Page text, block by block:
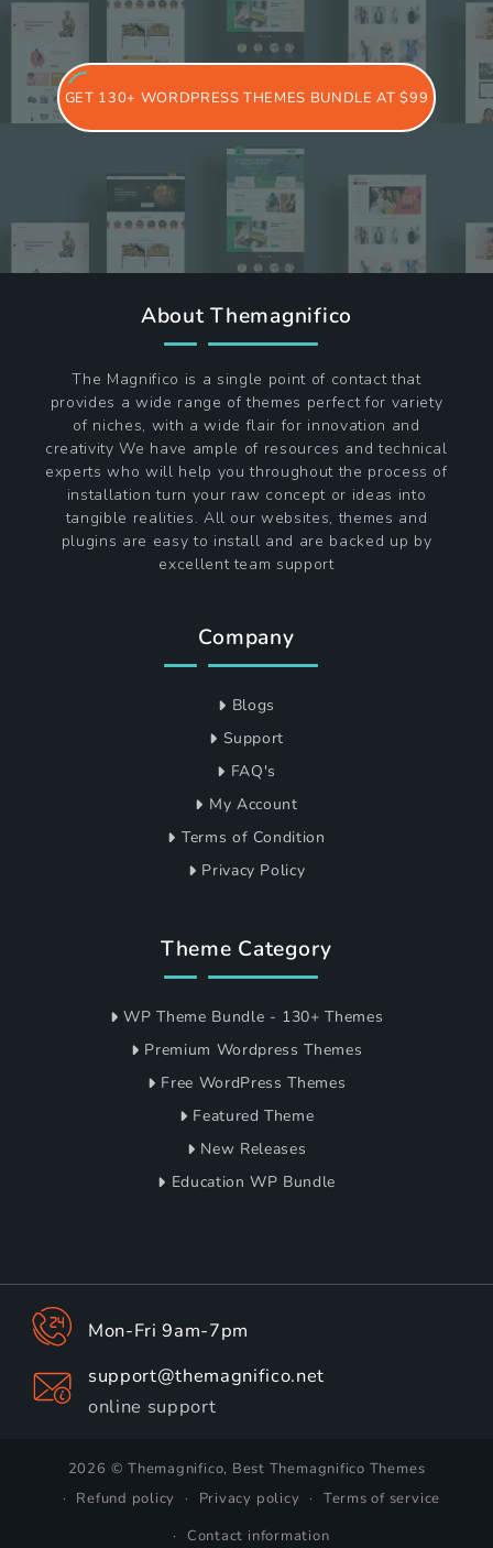
GET 130+ WORDPRESS THEMES BUNDLE AT $99
About Themagnifico
The Magnifico is a single point of contact that
provides a wide range of themes perfect for variety
of niches, with a wide flair for innovation and
creativity We have ample of resources and technical
experts who will help you throughout the process of
installation turn your raw concept or ideas into
tangible realities. All our websites, themes and
plugins are easy to install and are backed up by
excellent team support
Company
Blogs
Support
FAQ's
My Account
Terms of Condition
Privacy Policy
Theme Category
WP Theme Bundle - 130+ Themes
Premium Wordpress Themes
Free WordPress Themes
Featured Theme
New Releases
Education WP Bundle
Mon-Fri 9am-7pm
support@themagnifico.net
online support
2026 © Themagnifico, Best Themagnifico Themes
Refund policy
Privacy policy
Terms of service
Contact information